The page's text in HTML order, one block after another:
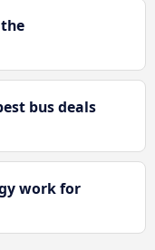
bus deals
work for